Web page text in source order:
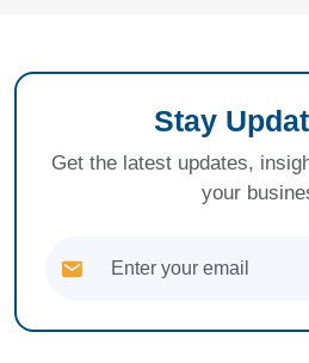
Stay
Get the latest updates,
your